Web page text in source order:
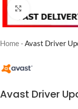
Home-Avast Driver
Avast Driver